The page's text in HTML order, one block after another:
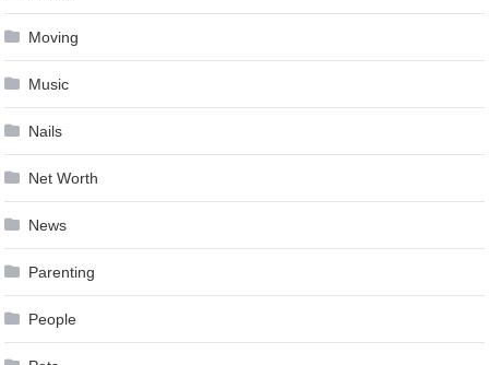
Moving
Music
Nails
Net Worth
News
Parenting
People